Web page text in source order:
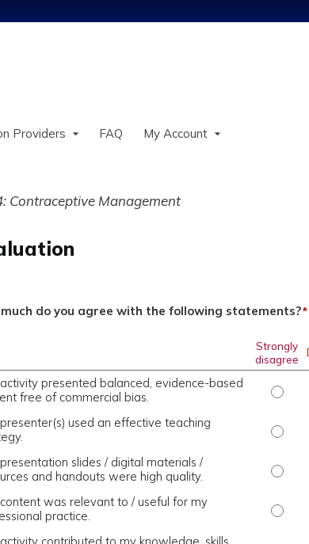
Providers FAQ My Account
Contraceptive Management
do you agree with the following statements?*
Strongly
disagree
presented balanced, evidence-based
free of commercial bias.
The
used an effective teaching
The
slides / digital materials /
and handouts were high quality.
The
was relevant to / useful for my
practice.
The